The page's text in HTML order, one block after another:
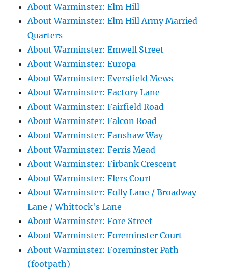
About Warminster: Elm Hill
About Warminster: Elm Hill Army Married
Quarters
About Warminster: Emwell Street
About Warminster: Europa
About Warminster: Eversfield Mews
About Warminster: Factory Lane
About Warminster: Fairfield Road
About Warminster: Falcon Road
About Warminster: Fanshaw Way
About Warminster: Ferris Mead
About Warminster: Firbank Crescent
About Warminster: Flers Court
About Warminster: Folly Lane / Broadway
Lane / Whittock's Lane
About Warminster: Fore Street
About Warminster: Foreminster Court
About Warminster: Foreminster Path
(footpath)